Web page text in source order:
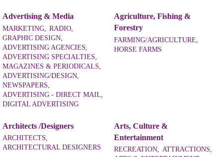
Advertising & Media
MARKETING,
RADIO,
GRAPHIC DESIGN,
ADVERTISING AGENCIES,
ADVERTISING SPECIALTIES,
MAGAZINES & PERIODICALS,
ADVERTISING/DESIGN,
NEWSPAPERS,
ADVERTISING - DIRECT MAIL,
DIGITAL ADVERTISING
Agriculture, Fishing &
Forestry
FARMING/AGRICULTURE,
HORSE FARMS
Architects /Designers
ARCHITECTS,
ARCHITECTURAL DESIGNERS
Arts, Culture &
Entertainment
RECREATION, ATTRACTIONS,